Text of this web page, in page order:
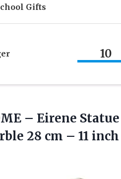
Gifts
10
– Eirene
28 cm – 11